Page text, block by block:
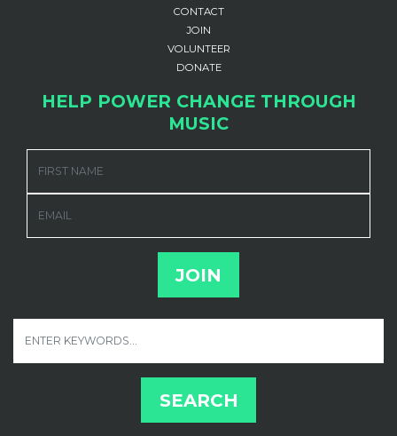
CONTACT
JOIN
VOLUNTEER
DONATE
HELP POWER CHANGE THROUGH
MUSIC